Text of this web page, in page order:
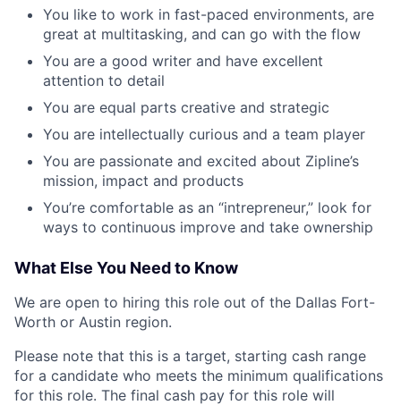
You like to work in fast-paced environments, are
great at multitasking, and can go with the flow
You are a good writer and have excellent
attention to detail
You are equal parts creative and strategic
You are intellectually curious and a team player
You are passionate and excited about Zipline’s
mission, impact and products
You’re comfortable as an “intrepreneur,” look for
ways to continuous improve and take ownership
What Else You Need to Know
We are open to hiring this role out of the Dallas Fort-
Worth or Austin region.
Please note that this is a target, starting cash range
for a candidate who meets the minimum qualifications
for this role. The final cash pay for this role will